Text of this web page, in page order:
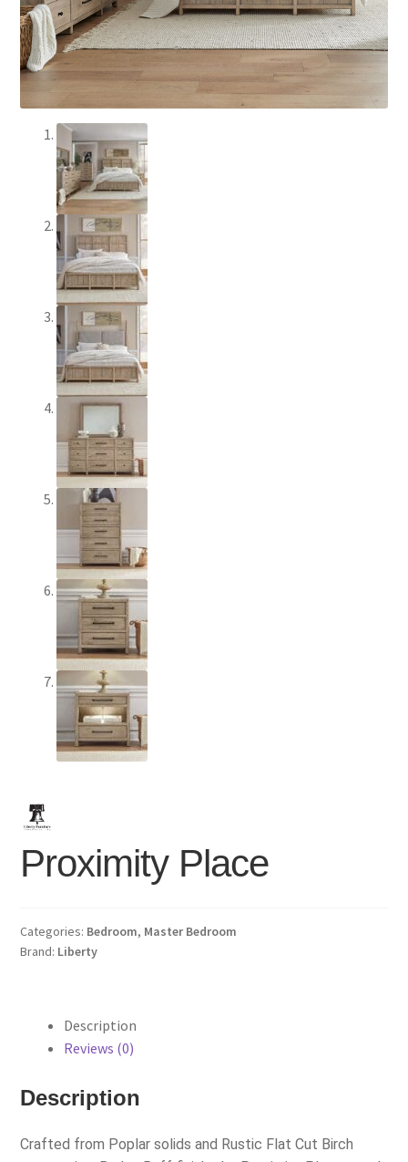
Proximity Place
Categories: Bedroom, Master Bedroom
Brand: Liberty
Description
Reviews (0)
Description
Crafted from Poplar solids and Rustic Flat Cut Birch